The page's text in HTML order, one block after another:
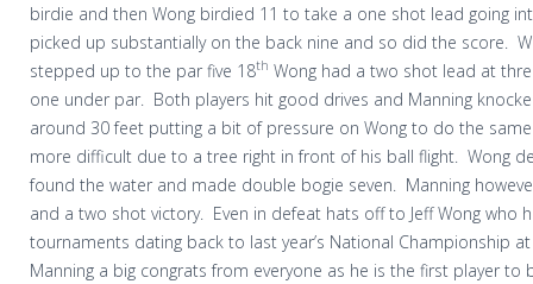
birdie and then Wong birdied 11 to take a one shot lead going
picked up substantially on the back nine and so did the score.
stepped up to the par five 18th Wong had a two shot lead at
one under par.
Both players hit good drives and Manning
around 30 feet putting a bit of pressure on Wong to do the
more difficult due to a tree right in front of his ball flight. Wong
found the water and made double bogie seven.
Manning
and a two shot victory. Even in defeat hats off to Jeff Wong who
tournaments dating back to last year’s National Championship
Manning a big congrats from everyone as he is the first player to